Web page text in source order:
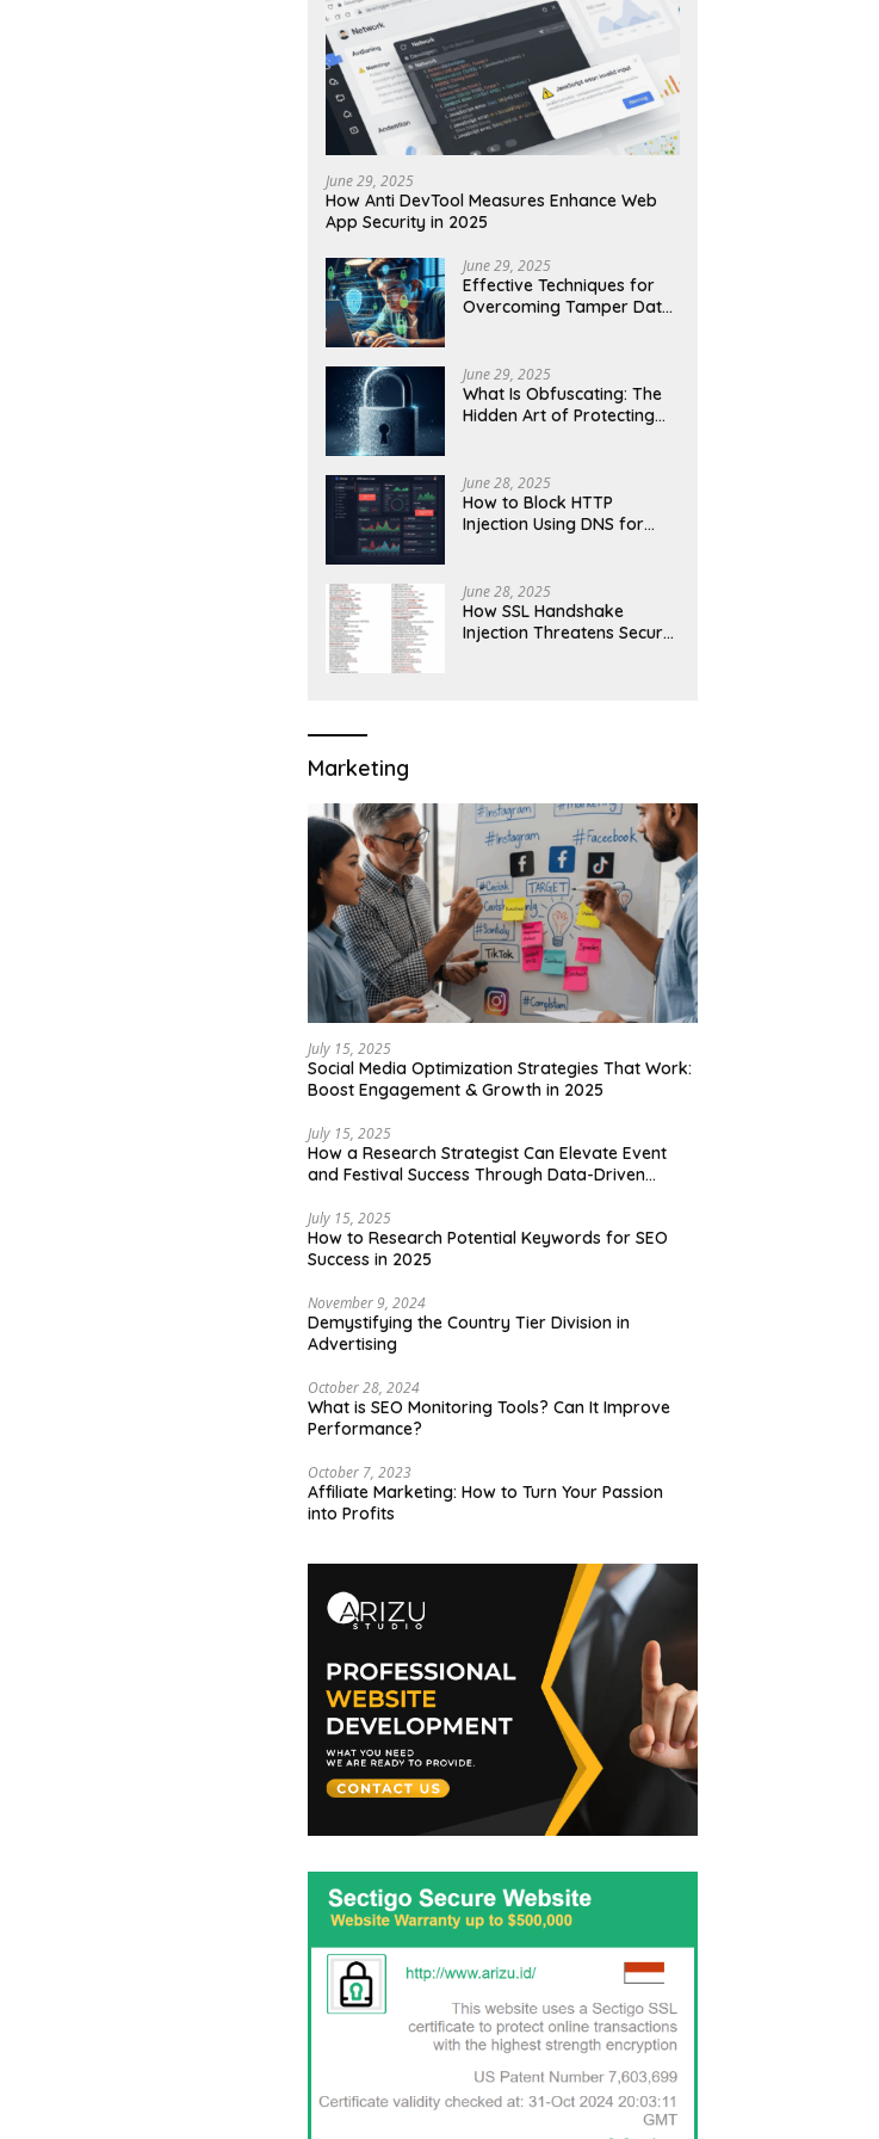
June 29, 2025
How Anti DevTool Measures Enhance Web
App Security in 2025
June 29, 2025
Effective Techniques for
Overcoming Tamper Data
June 29, 2025
What Is Obfuscating: The
Hidden Art of Protecting
June 28, 2025
How to Block HTTP
Injection Using DNS for
June 28, 2025
How SSL Handshake
Injection Threatens Secure
Marketing
July 15, 2025
Social Media Optimization Strategies That Work:
Boost Engagement & Growth in 2025
July 15, 2025
How a Research Strategist Can Elevate Event
and Festival Success Through Data-Driven
July 15, 2025
How to Research Potential Keywords for SEO
Success in 2025
November 9, 2024
Demystifying the Country Tier Division in
Advertising
October 28, 2024
What is SEO Monitoring Tools? Can It Improve
Performance?
October 7, 2023
Affiliate Marketing: How to Turn Your Passion
into Profits